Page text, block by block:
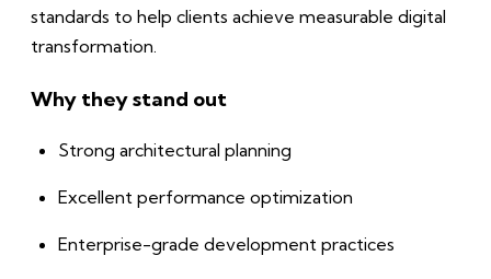
standards to help clients achieve measurable digital
transformation.
Why they stand out
Strong architectural planning
Excellent performance optimization
Enterprise-grade development practices